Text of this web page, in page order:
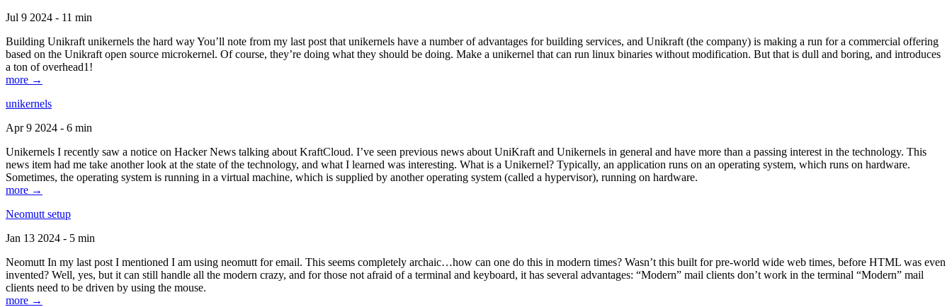
Jul 9 2024 - 11 min
Building Unikraft unikernels the hard way You’ll note from my last post that unikernels have a number of advantages for building services, and Unikraft (the company) is making a run for a commercial offering
based on the Unikraft open source microkernel. Of course, they’re doing what they should be doing. Make a unikernel that can run linux binaries without modification. But that is dull and boring, and introduces
a ton of overhead1!
more →
unikernels
Apr 9 2024 - 6 min
Unikernels I recently saw a notice on Hacker News talking about KraftCloud. I’ve seen previous news about UniKraft and Unikernels in general and have more than a passing interest in the technology. This
news item had me take another look at the state of the technology, and what I learned was interesting. What is a Unikernel? Typically, an application runs on an operating system, which runs on hardware.
Sometimes, the operating system is running in a virtual machine, which is supplied by another operating system (called a hypervisor), running on hardware.
more →
Neomutt setup
Jan 13 2024 - 5 min
Neomutt In my last post I mentioned I am using neomutt for email. This seems completely archaic…how can one do this in modern times? Wasn’t this built for pre-world wide web times, before HTML was even
invented? Well, yes, but it can still handle all the modern crazy, and for those not afraid of a terminal and keyboard, it has several advantages: “Modern” mail clients don’t work in the terminal “Modern” mail
clients need to be driven by using the mouse.
more →